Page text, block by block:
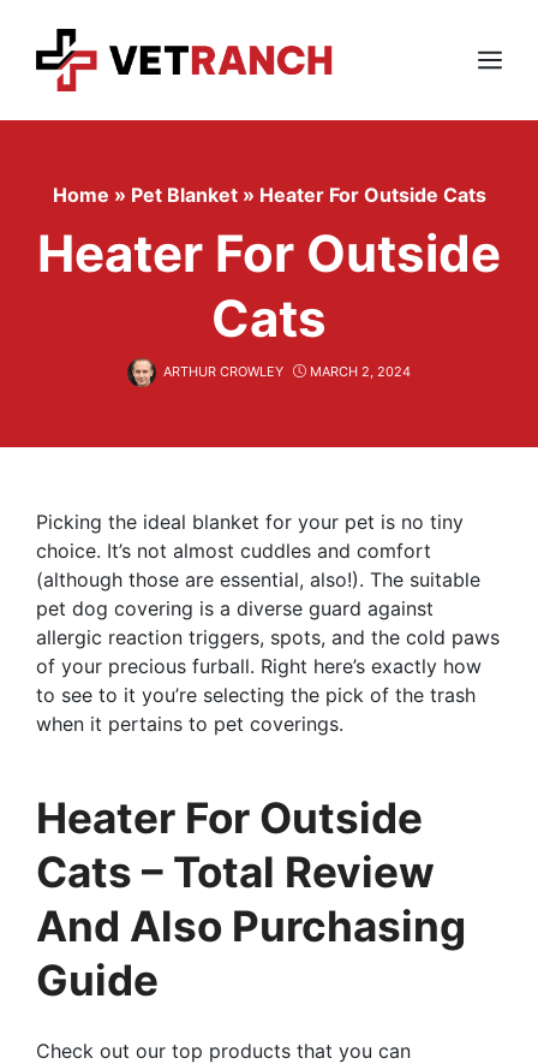
content
Menu
Home » Pet Blanket » Heater For Outside Cats
Heater For Outside
Cats
ARTHUR CROWLEY MARCH 2, 2024
Picking the ideal blanket for your pet is no tiny
choice. It’s not almost cuddles and comfort
(although those are essential, also!). The suitable
pet dog covering is a diverse guard against
allergic reaction triggers, spots, and the cold paws
of your precious furball. Right here’s exactly how
to see to it you’re selecting the pick of the trash
when it pertains to pet coverings.
Heater For Outside
Cats – Total Review
And Also Purchasing
Guide
Check out our top products that you can